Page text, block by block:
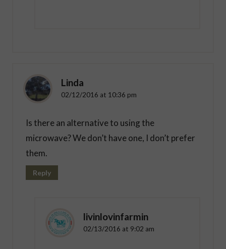
Linda
02/12/2016 at 10:36 pm
Is there an alternative to using the
microwave? We don’t have one, I don’t prefer
them.
Reply
livinlovinfarmin
02/13/2016 at 9:02 am